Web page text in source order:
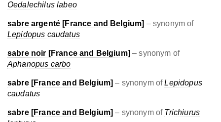
Oedalechilus labeo
sabre argenté [France and Belgium] – synonym of
Lepidopus caudatus
sabre noir [France and Belgium] – synonym of
Aphanopus carbo
sabre [France and Belgium] – synonym ofLepidopus
caudatus
sabre [France and Belgium] – synonym of Trichiurus